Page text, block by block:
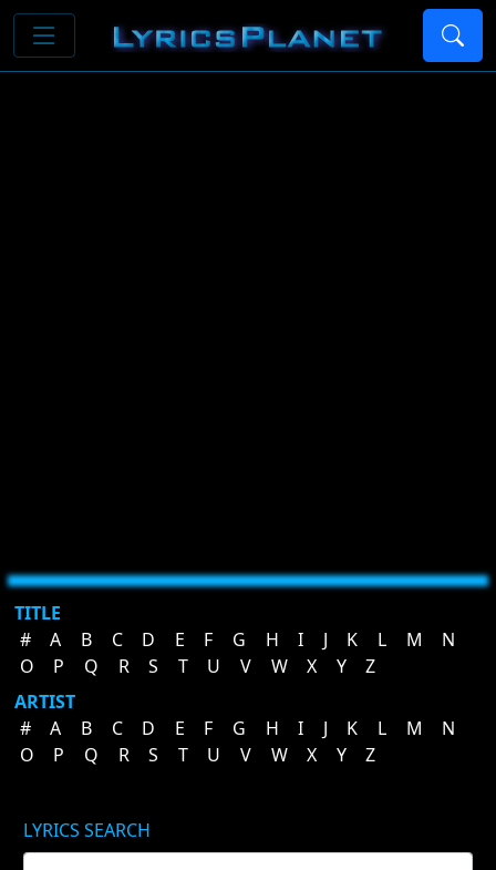
TITLE
#
A B C D E F G H I J K L M
N
O
P Q R S T U V W X Y
Z
ARTIST
#
A B C D E F G H I J K L M
N
O
P Q R S T U V W X Y Z
LYRICS SEARCH